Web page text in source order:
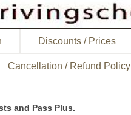
Discounts / Prices
Cancellation / Refund Policy
and Pass Plus.